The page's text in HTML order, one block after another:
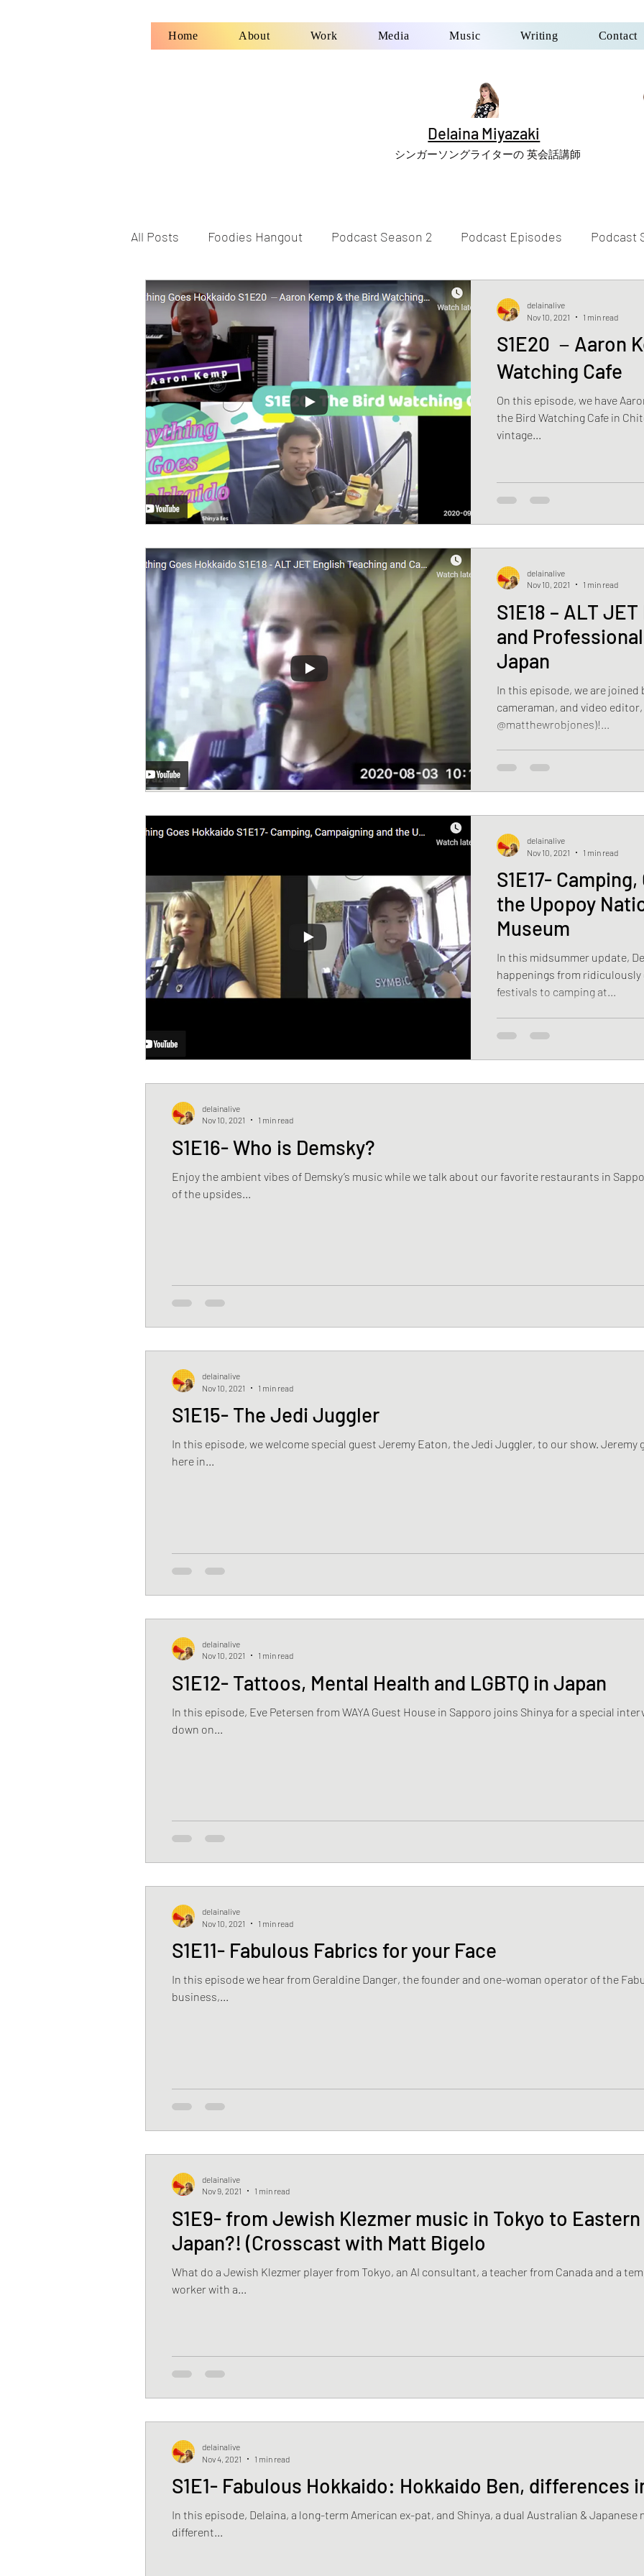
Home About Work Media Music Writing Contact
Delaina Miyazaki
シンガーソングライターの 英会話講師
All Posts Foodies Hangout Podcast Season 2 Podcast Episodes Podcast
S1E20 －Aaron
Watching Cafe
On this episode, we have
the Bird Watching Cafe in
vintage...
delainalive
Nov 10, 2021
1 min read
S1E18 – ALT
and
Japan
In this episode, we are
cameraman, and video
@matthewrobjones)!...
delainalive
Nov 10, 2021
1 min read
S1E17-
the Upopoy
Museum
In this midsummer update,
happenings from
festivals to camping at...
delainalive
Nov 10, 2021
1 min read
S1E16- Who is Demsky?
Enjoy the ambient vibes of Demsky’s music while we talk about our favorite restaurants in
of the upsides...
delainalive
Nov 10, 2021
1 min read
S1E15- The Jedi Juggler
In this episode, we welcome special guest Jeremy Eaton, the Jedi Juggler, to our show.
here in...
delainalive
Nov 10, 2021
1 min read
S1E12- Tattoos, Mental Health and LGBTQ in Japan
In this episode, Eve Petersen from WAYA Guest House in Sapporo joins Shinya for a special
down on...
delainalive
Nov 10, 2021
1 min read
S1E11- Fabulous Fabrics for your Face
In this episode we hear from Geraldine Danger, the founder and one-woman operator of the
business,...
delainalive
Nov 10, 2021
1 min read
S1E9- from Jewish Klezmer music in Tokyo to
Japan?! (Crosscast with Matt Bigelo
What do a Jewish Klezmer player from Tokyo, an AI consultant, a teacher from Canada and a
worker with a...
delainalive
Nov 9, 2021
1 min read
S1E1- Fabulous Hokkaido: Hokkaido Ben, differences
In this episode, Delaina, a long-term American ex-pat, and Shinya, a dual Australian &
different...
delainalive
Nov 4, 2021
1 min read